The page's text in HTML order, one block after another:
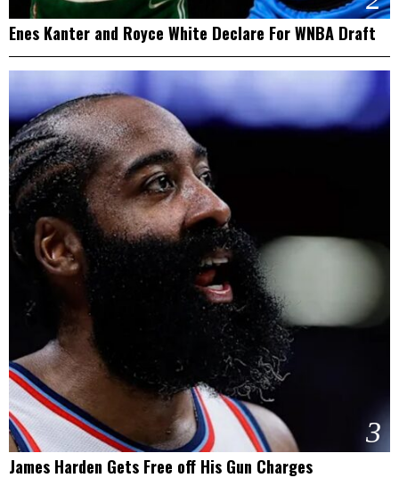
Enes Kanter and Royce White Declare For WNBA Draft
3
James Harden Gets Free off His Gun Charges